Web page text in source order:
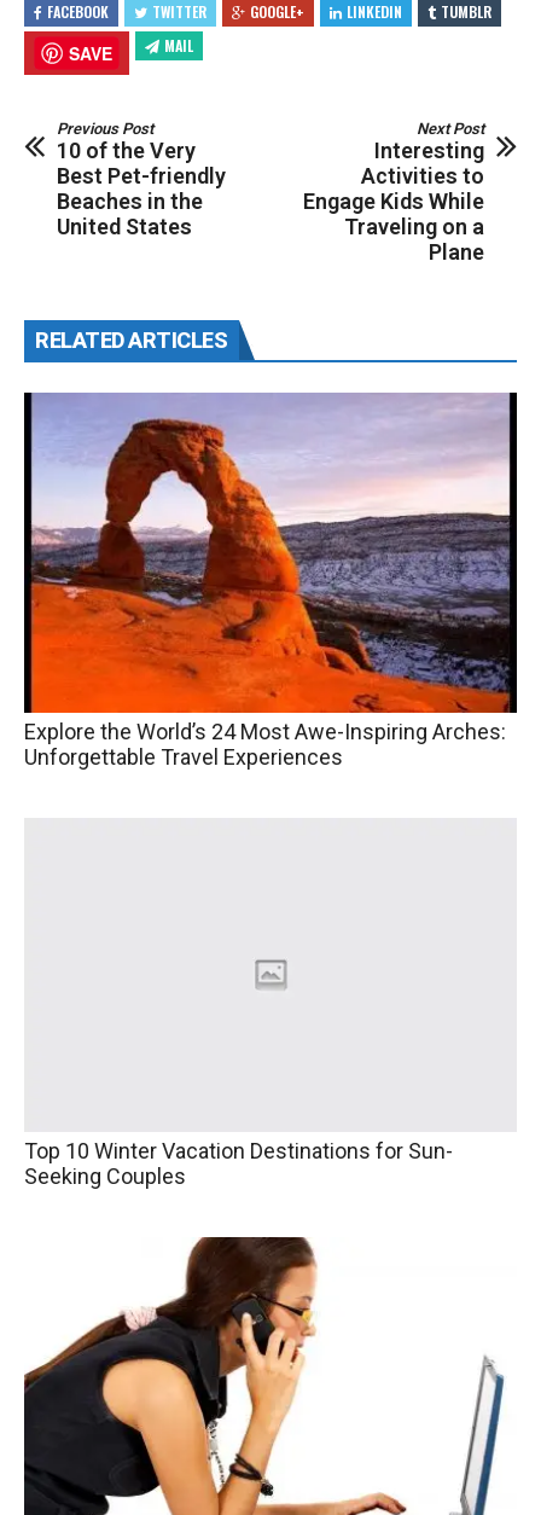
FACEBOOK TWITTER GOOGLE+ LINKEDIN TUMBLR
SAVE MAIL
Previous Post
10 of the Very
Best Pet-friendly
Beaches in the
United States
Next Post
Interesting
Activities to
Engage Kids While
Traveling on a
Plane
RELATED ARTICLES
Explore the World’s 24 Most Awe-Inspiring Arches:
Unforgettable Travel Experiences
Top 10 Winter Vacation Destinations for Sun-
Seeking Couples